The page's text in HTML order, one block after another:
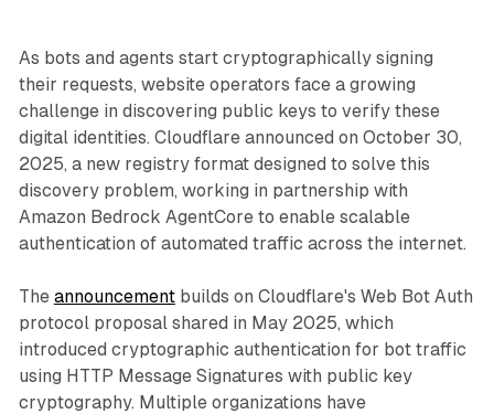
As bots and agents start cryptographically signing
their requests, website operators face a growing
challenge in discovering public keys to verify these
digital identities. Cloudflare announced on October 30,
2025, a new registry format designed to solve this
discovery problem, working in partnership with
Amazon Bedrock AgentCore to enable scalable
authentication of automated traffic across the internet.
The announcementbuilds on Cloudflare's Web Bot Auth
protocol proposal shared in May 2025, which
introduced cryptographic authentication for bot traffic
using HTTP Message Signatures with public key
cryptography. Multiple organizations have